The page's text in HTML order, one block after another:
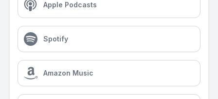
Apple Podcasts
Spotify
Amazon Music